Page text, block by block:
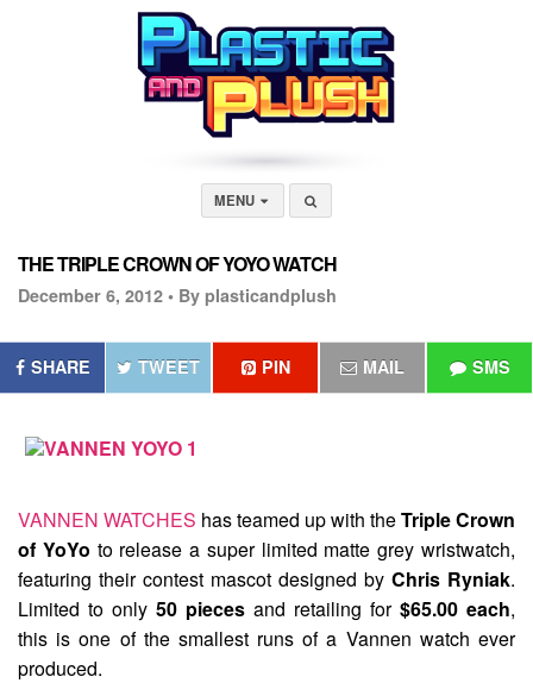
MENU
THE TRIPLE CROWN OF YOYO WATCH
December 6, 2012 • By plasticandplush
SHARE TWEET PIN MAIL SMS
VANNEN WATCHES has teamed up with theTriple Crown
of YoYo to release a super limited matte grey wristwatch,
featuring their contest mascot designed by Chris Ryniak.
Limited to only 50 pieces and retailing for $65.00 each,
this is one of the smallest runs of a Vannen watch ever
produced.